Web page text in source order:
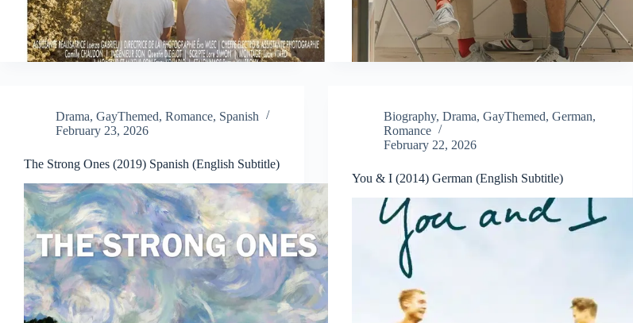
Drama, GayThemed, Romance, Spanish
February 23, 2026
The Strong Ones (2019) Spanish (English Subtitle)
Biography,Drama,GayThemed,German,
Romance
February 22, 2026
You & I (2014) German (English Subtitle)